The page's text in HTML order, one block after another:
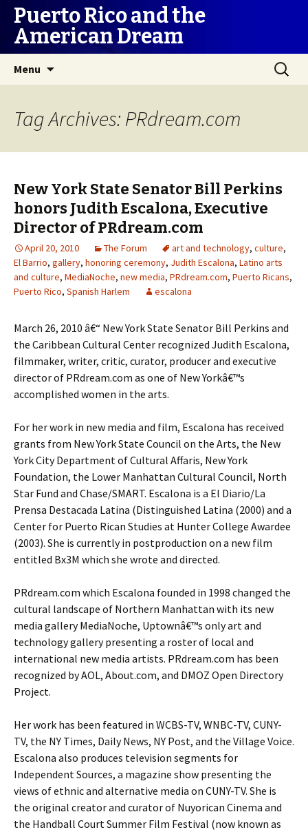
Puerto Rico and the
American Dream
Menu
Search
for:
Tag Archives: PRdream.com
New York State Senator Bill Perkins
honors Judith Escalona, Executive
Director of PRdream.com
April 20, 2010 The Forum art and technology, culture,
El Barrio, gallery, honoring ceremony, Judith Escalona, Latino arts
and culture, MediaNoche, new media, PRdream.com, Puerto Ricans,
Puerto Rico, Spanish Harlem escalona
March 26, 2010 â€“ New York State Senator Bill Perkins and
the Caribbean Cultural Center recognized Judith Escalona,
filmmaker, writer, critic, curator, producer and executive
director of PRdream.com as one of New Yorkâ€™s
accomplished women in the arts.
For her work in new media and film, Escalona has received
grants from New York State Council on the Arts, the New
York City Department of Cultural Affaris, New York
Foundation, the Lower Manhattan Cultural Council, North
Star Fund and Chase/SMART. Escalona is a El Diario/La
Prensa Destacada Latina (Distinguished Latina (2000) and a
Center for Puerto Rican Studies at Hunter College Awardee
(2003). She is currently in postproduction on a new film
entitled Bx3M which she wrote and directed.
PRdream.com which Escalona founded in 1998 changed the
cultural landscape of Northern Manhattan with its new
media gallery MediaNoche, Uptownâ€™s only art and
technology gallery presenting a roster of local and
international new media artists. PRdream.com has been
recognized by AOL, About.com, and DMOZ Open Directory
Project.
Her work has been featured in WCBS-TV, WNBC-TV, CUNY-
TV, the NY Times, Daily News, NY Post, and the Village Voice.
Escalona also produces television segments for
Independent Sources, a magazine show presenting the
views of ethnic and alternative media on CUNY-TV. She is
the original creator and curator of Nuyorican Cinema and
the Handball Court Summer Film Festival (now known as